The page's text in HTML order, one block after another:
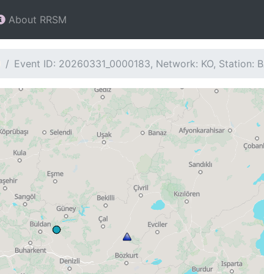
About RRSM
Event ID: 20260331_0000183, Network: KO, Station: